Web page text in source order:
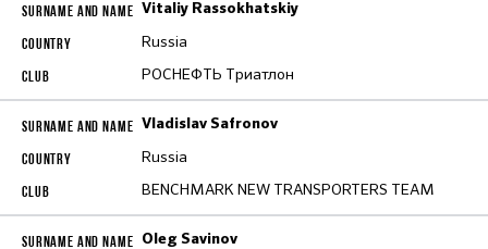
Vitaliy Rassokhatskiy
Russia
РОСНЕФТЬ Триатлон
Vladislav Safronov
Russia
BENCHMARK NEW TRANSPORTERS TEAM
Oleg Savinov